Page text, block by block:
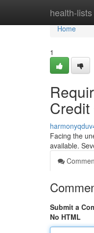
health-lists
Home
Home
1
Facing the
available.
Submit a
No HTML